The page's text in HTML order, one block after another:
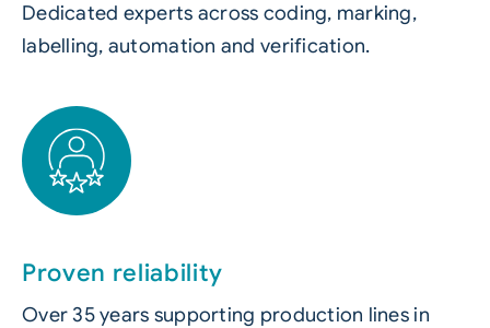
Dedicated experts across coding, marking,
labelling, automation and verification.
Proven reliability
Over 35 years supporting production lines in